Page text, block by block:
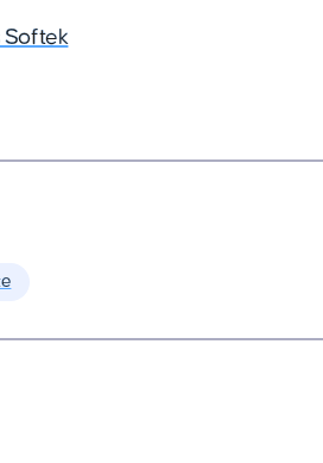
Softek